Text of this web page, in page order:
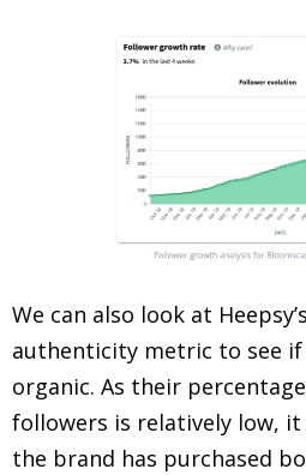
We can also look at
authenticity metric to see
organic. As their
followers is relatively low, it
the brand has purchased